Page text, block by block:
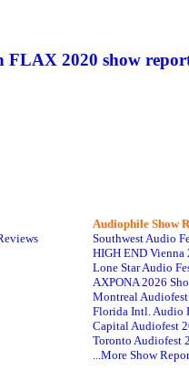
FLAX 2020 show
Audiophile Show
Southwest Audio
HIGH END Vienna
Lone Star Audio
AXPONA 2026
Montreal
Florida Intl. Audio
Capital Audiofest
Toronto Audiofest
...More Show